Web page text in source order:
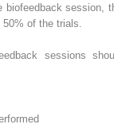
biofeedback session,
of the trials.
sessions